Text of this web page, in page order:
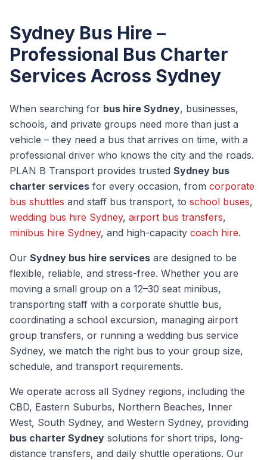
Sydney Bus Hire –
Professional Bus Charter
Services Across Sydney
When searching for bus hire Sydney, businesses,
schools, and private groups need more than just a
vehicle – they need a bus that arrives on time, with a
professional driver who knows the city and the roads.
PLAN B Transport provides trusted Sydney bus
charter services for every occasion, from corporate
bus shuttles and staff bus transport, to school buses,
wedding bus hire Sydney, airport bus transfers,
minibus hire Sydney, and high-capacity coach hire.
Our Sydney bus hire services are designed to be
flexible, reliable, and stress-free. Whether you are
moving a small group on a 12–30 seat minibus,
transporting staff with a corporate shuttle bus,
coordinating a school excursion, managing airport
group transfers, or running a wedding bus service
Sydney, we match the right bus to your group size,
schedule, and transport requirements.
We operate across all Sydney regions, including the
CBD, Eastern Suburbs, Northern Beaches, Inner
West, South Sydney, and Western Sydney, providing
bus charter Sydney solutions for short trips, long-
distance transfers, and daily shuttle operations. Our